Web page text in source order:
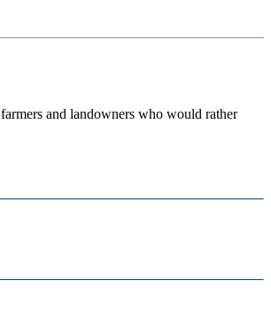
and landowners who would rather